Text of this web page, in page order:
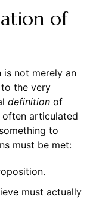
of
not merely an
the very
definitionof
articulated
to
must be met:
must actually